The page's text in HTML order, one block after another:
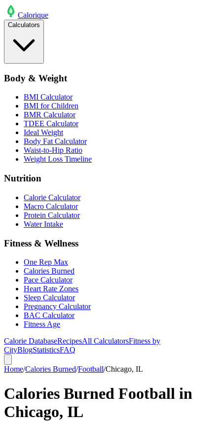
Calorique
Calculators
Body & Weight
BMI Calculator
BMI for Children
BMR Calculator
TDEE Calculator
Ideal Weight
Body Fat Calculator
Waist-to-Hip Ratio
Weight Loss Timeline
Nutrition
Calorie Calculator
Macro Calculator
Protein Calculator
Water Intake
Fitness & Wellness
One Rep Max
Calories Burned
Pace Calculator
Heart Rate Zones
Sleep Calculator
Pregnancy Calculator
BAC Calculator
Fitness Age
Calorie DatabaseRecipesAll CalculatorsFitness by
CityBlogStatisticsFAQ
Home/Calories Burned/Football/Chicago, IL
Calories Burned Football in
Chicago, IL